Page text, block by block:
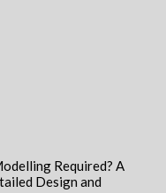
Required? A
Design and